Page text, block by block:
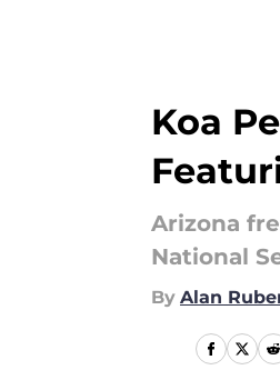
Koa
Arizona
National
By Alan